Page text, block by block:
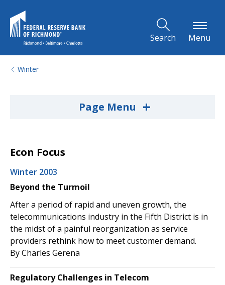
Search Menu
Winter
Page Menu +
Econ Focus
Winter 2003
Beyond the Turmoil
After a period of rapid and uneven growth, the
telecommunications industry in the Fifth District is in
the midst of a painful reorganization as service
providers rethink how to meet customer demand.
By Charles Gerena
Regulatory Challenges in Telecom